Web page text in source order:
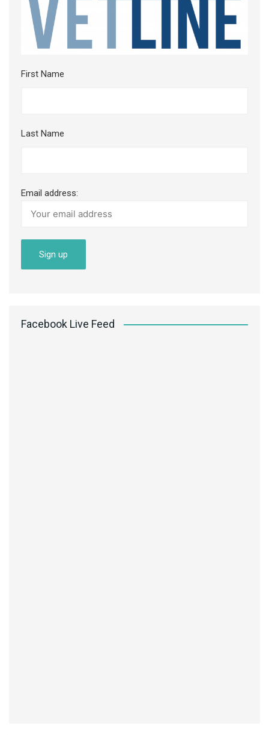
First Name
Last Name
Email address:
Facebook Live Feed